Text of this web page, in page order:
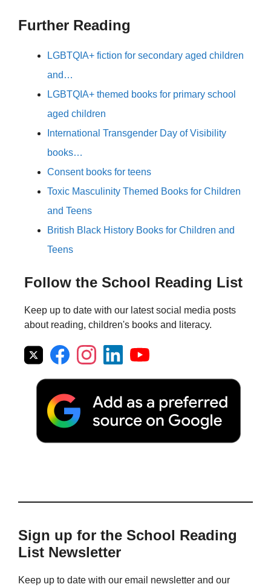
Further Reading
LGBTQIA+ fiction for secondary aged children
and…
LGBTQIA+ themed books for primary school
aged children
International Transgender Day of Visibility
books…
Consent books for teens
Toxic Masculinity Themed Books for Children
and Teens
British Black History Books for Children and
Teens
Follow the School Reading List
Keep up to date with our latest social media posts
about reading, children's books and literacy.
Sign up for the School Reading
List Newsletter
Keep up to date with our email newsletter and our